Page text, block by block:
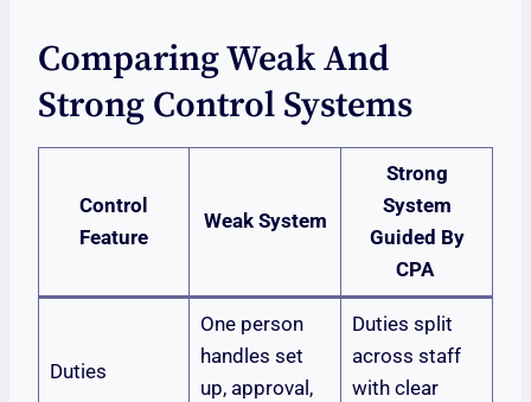
Comparing Weak And
Strong Control Systems
Control
Feature
Weak System
Strong
System
Guided By
CPA
Duties
One person
handles set
up, approval,
Duties split
across staff
with clear